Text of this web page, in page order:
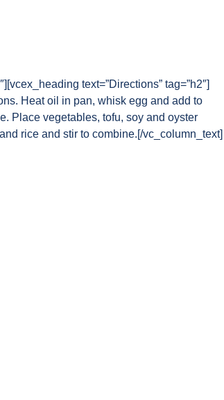
text=”Directions” tag=”h2″]
Heat oil in pan, whisk egg and add to
Place vegetables, tofu, soy and oyster
rice and stir to combine.[/vc_column_text]